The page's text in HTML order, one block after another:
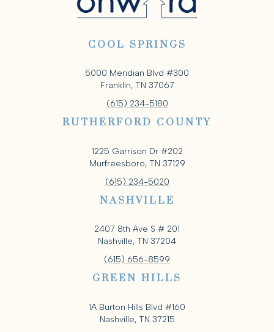
COOL SPRINGS
5000 Meridian Blvd #300
Franklin, TN 37067
(615) 234-5180
RUTHERFORD COUNTY
1225 Garrison Dr #202
Murfreesboro, TN 37129
(615) 234-5020
NASHVILLE
2407 8th Ave S # 201
Nashville, TN 37204
(615) 656-8599
GREEN HILLS
1A Burton Hills Blvd #160
Nashville, TN 37215